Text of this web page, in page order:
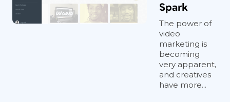
Spark
The power of
video
marketing is
becoming
very apparent,
and creatives
have more...